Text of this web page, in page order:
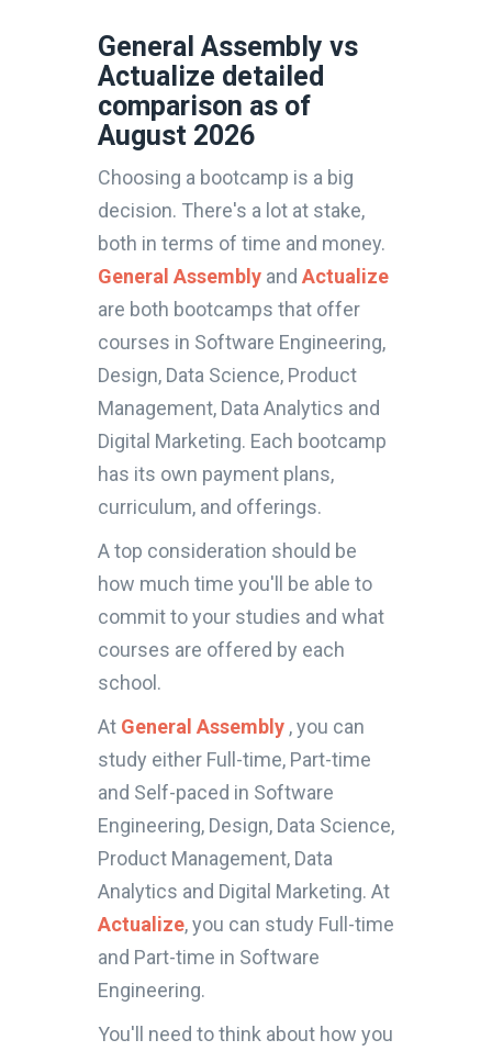
General Assembly vs
Actualize detailed
comparison as of
August 2026
Choosing a bootcamp is a big
decision. There's a lot at stake,
both in terms of time and money.
General Assembly and Actualize
are both bootcamps that offer
courses in Software Engineering,
Design, Data Science, Product
Management, Data Analytics and
Digital Marketing. Each bootcamp
has its own payment plans,
curriculum, and offerings.
A top consideration should be
how much time you'll be able to
commit to your studies and what
courses are offered by each
school.
At General Assembly , you can
study either Full-time, Part-time
and Self-paced in Software
Engineering, Design, Data Science,
Product Management, Data
Analytics and Digital Marketing. At
Actualize, you can study Full-time
and Part-time in Software
Engineering.
You'll need to think about how you